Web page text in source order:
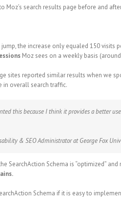
Moz’s search results page before and
the increase only equaled 150 visits
Moz sees on a weekly basis
sites reported similar results when we
in overall search traffic.
this because I think it provides a better
& SEO Administrator at George Fox
SearchAction Schema is “optimized”
Schema if it is easy to